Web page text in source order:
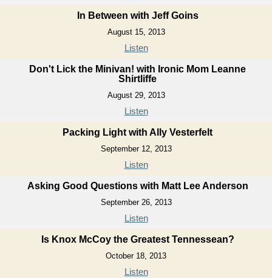
In Between with Jeff Goins
August 15, 2013
Listen
Don't Lick the Minivan! with Ironic Mom Leanne
Shirtliffe
August 29, 2013
Listen
Packing Light with Ally Vesterfelt
September 12, 2013
Listen
Asking Good Questions with Matt Lee Anderson
September 26, 2013
Listen
Is Knox McCoy the Greatest Tennessean?
October 18, 2013
Listen